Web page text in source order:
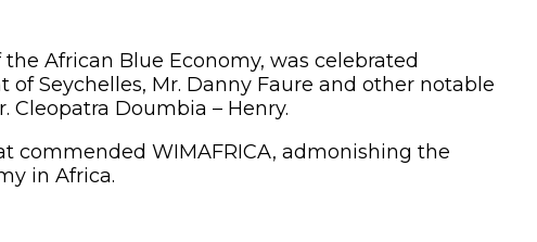
African Blue Economy, was celebrated
Seychelles, Mr. Danny Faure and other notable
Doumbia – Henry.
commended WIMAFRICA, admonishing the
in Africa.